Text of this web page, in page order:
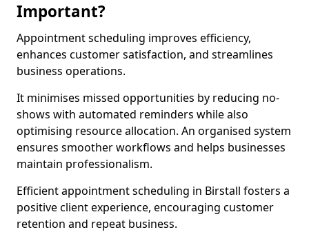
Important?
Appointment scheduling improves efficiency,
enhances customer satisfaction, and streamlines
business operations.
It minimises missed opportunities by reducing no-
shows with automated reminders while also
optimising resource allocation. An organised system
ensures smoother workflows and helps businesses
maintain professionalism.
Efficient appointment scheduling in Birstall fosters a
positive client experience, encouraging customer
retention and repeat business.